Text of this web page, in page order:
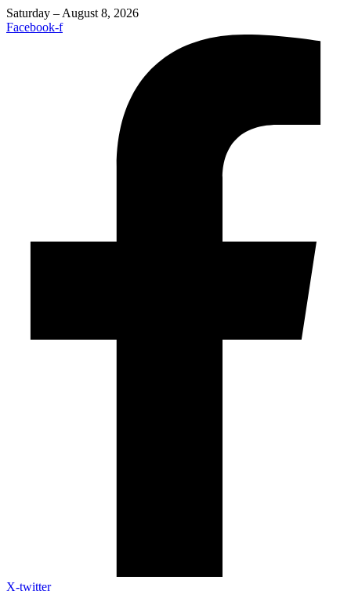
Saturday – August 8, 2026
Facebook-f
X-twitter